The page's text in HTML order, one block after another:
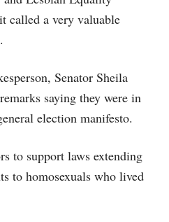
called a very valuable
Senator Sheila
saying they were in
election manifesto.
to support laws extending
to homosexuals who lived